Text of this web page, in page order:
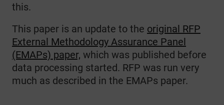
this.
This paper is an update to the original RFP
External Methodology Assurance Panel
(EMAPs) paper, which was published before
data processing started. RFP was run very
much as described in the EMAPs paper.